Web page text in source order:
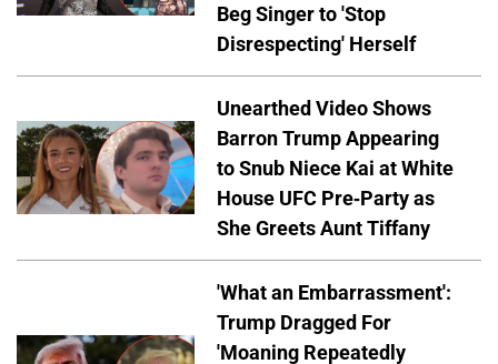
Beg Singer to 'Stop
Disrespecting' Herself
Unearthed Video Shows
Barron Trump Appearing
to Snub Niece Kai at White
House UFC Pre-Party as
She Greets Aunt Tiffany
'What an Embarrassment':
Trump Dragged For
'Moaning Repeatedly